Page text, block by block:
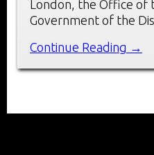
London, the Office of
Government of the
Continue Reading →